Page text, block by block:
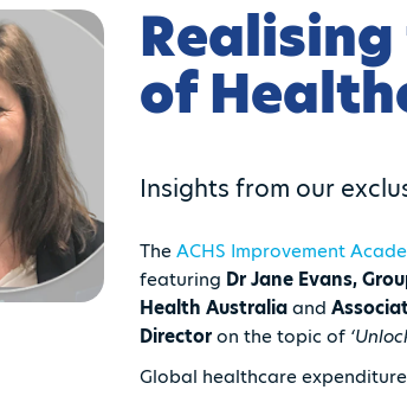
of
Insights from our
TheACHS Improvement
featuring Dr Jane Evans,
Health Australiaand
Directoron the topic of
Global healthcare